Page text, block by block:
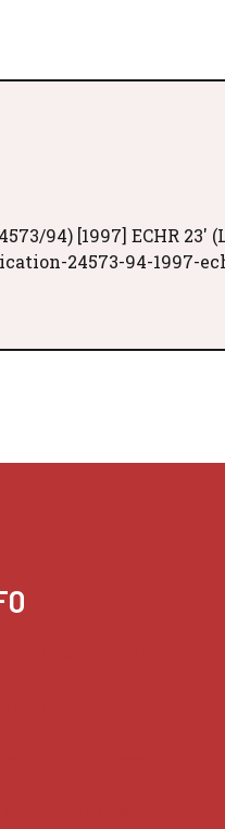
94) [1997] ECHR 23'
24573-94-1997-